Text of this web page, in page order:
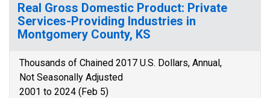
Real Gross Domestic Product: Private
Services-Providing Industries in
Montgomery County, KS
Thousands of Chained 2017 U.S. Dollars, Annual,
Not Seasonally Adjusted
2001 to 2024 (Feb 5)